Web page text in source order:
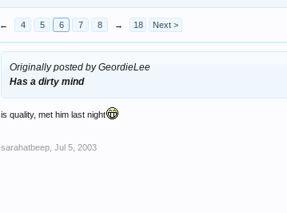
← 4 5 6 7 8 → 18 Next >
Originally posted by GeordieLee
Has a dirty mind
is quality, met him last night
sarahatbeep Jul 5, 2003